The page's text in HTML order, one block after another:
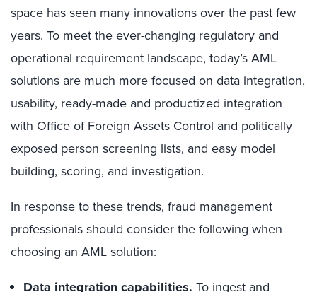
space has seen many innovations over the past few
years. To meet the ever-changing regulatory and
operational requirement landscape, today’s AML
solutions are much more focused on data integration,
usability, ready-made and productized integration
with Office of Foreign Assets Control and politically
exposed person screening lists, and easy model
building, scoring, and investigation.
In response to these trends, fraud management
professionals should consider the following when
choosing an AML solution:
Data integration capabilities. To ingest and